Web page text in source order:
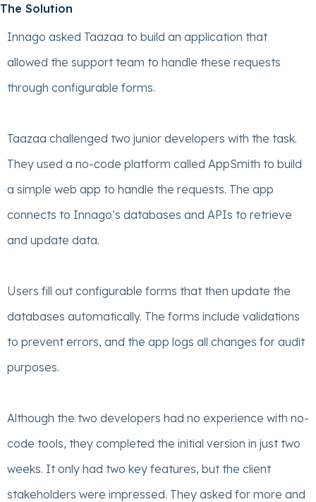
The Solution
Innago asked Taazaa to build an application that
allowed the support team to handle these requests
through configurable forms.
Taazaa challenged two junior developers with the task.
They used a no-code platform called AppSmith to build
a simple web app to handle the requests. The app
connects to Innago’s databases and APIs to retrieve
and update data.
Users fill out configurable forms that then update the
databases automatically. The forms include validations
to prevent errors, and the app logs all changes for audit
purposes.
Although the two developers had no experience with no-
code tools, they completed the initial version in just two
weeks. It only had two key features, but the client
stakeholders were impressed. They asked for more and